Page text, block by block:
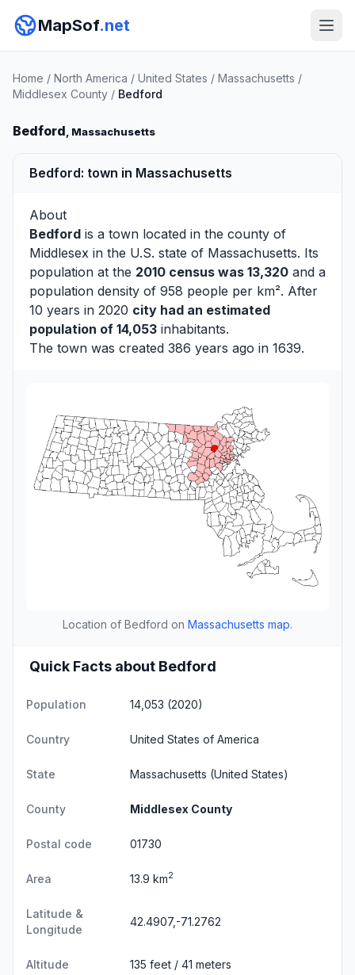
MapSof.net
Home / North America / United States / Massachusetts /
Middlesex County / Bedford
Bedford, Massachusetts
Bedford: town in Massachusetts
About
Bedford is a town located in the county of
Middlesex in the U.S. state of Massachusetts. Its
population at the 2010 census was 13,320 and a
population density of 958 people per km². After
10 years in 2020 city had an estimated
population of 14,053 inhabitants.
The town was created 386 years ago in 1639.
Location of Bedford on Massachusetts map.
Quick Facts about Bedford
Population 14,053 (2020)
Country United States of America
State Massachusetts (United States)
County Middlesex County
Postal code 01730
Area 13.9 km2
Latitude &
Longitude
42.4907,-71.2762
Altitude 135 feet / 41 meters